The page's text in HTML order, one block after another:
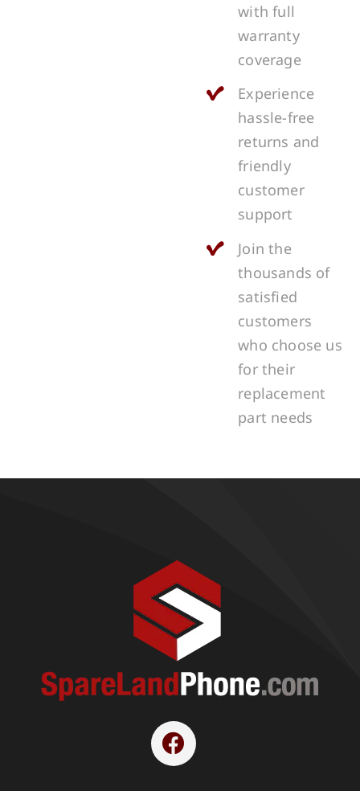
with full
warranty
coverage
Experience
hassle-free
returns and
friendly
customer
support
Join the
thousands of
satisfied
customers
who choose us
for their
replacement
part needs